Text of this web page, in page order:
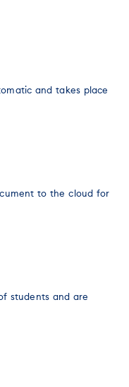
and takes place
to the cloud for
students and are